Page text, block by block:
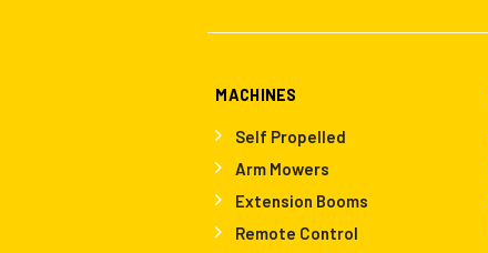
MACHINES
Self Propelled
Arm Mowers
Extension Booms
Remote Control